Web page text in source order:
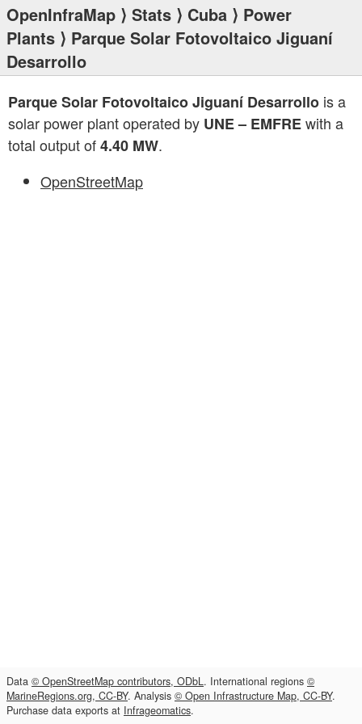
OpenInfraMap ⟩ Stats ⟩ Cuba ⟩ Power
Plants ⟩ Parque Solar Fotovoltaico Jiguaní
Desarrollo
Parque Solar Fotovoltaico Jiguaní Desarrollo is a
solar power plant operated by UNE – EMFREwith a
total output of4.40 MW.
OpenStreetMap
Data © OpenStreetMap contributors, ODbL. International regions ©
MarineRegions.org, CC-BY. Analysis © Open Infrastructure Map, CC-BY.
Purchase data exports at Infrageomatics.